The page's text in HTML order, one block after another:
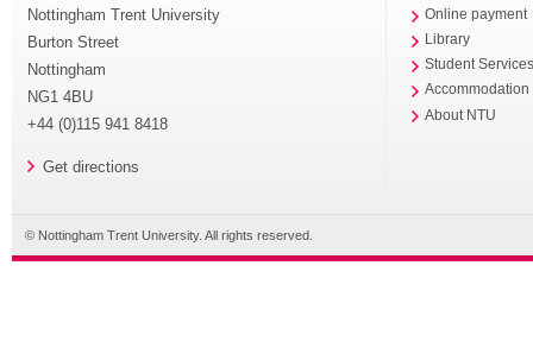
Nottingham Trent University
Burton Street
Nottingham
NG1 4BU
+44 (0)115 941 8418
Get directions
Online payment
Library
Student
Accommodation
About NTU
© Nottingham Trent University. All rights reserved.